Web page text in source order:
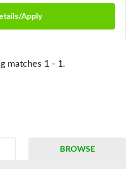
Apply
matches 1 - 1.
BROWSE